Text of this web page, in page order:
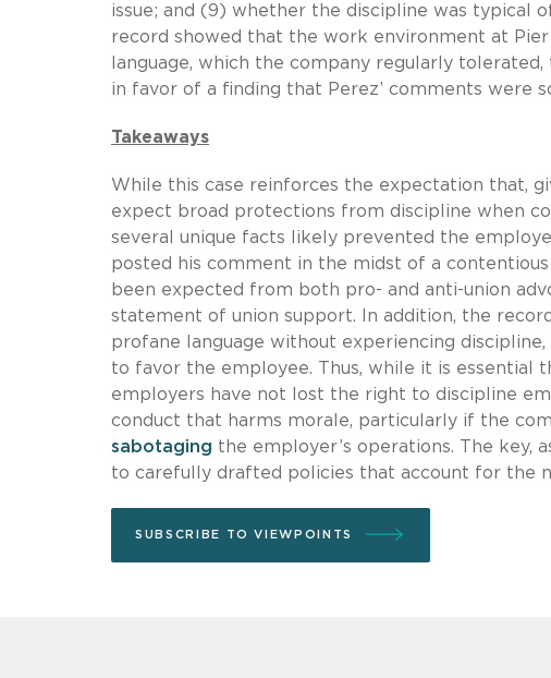
issue; and (9) whether the discipline was typical
record showed that the work environment at
language, which the company regularly
in favor of a finding that Perez’ comments were
Takeaways
While this case reinforces the expectation that,
expect broad protections from discipline when
several unique facts likely prevented the
posted his comment in the midst of a
been expected from both pro- and anti-union
statement of union support. In addition, the
profane language without experiencing
to favor the employee. Thus, while it is essential
employers have not lost the right to discipline
conduct that harms morale, particularly if the
sabotaging the employer’s operations. The key,
to carefully drafted policies that account for the
SUBSCRIBE TO VIEWPOINTS